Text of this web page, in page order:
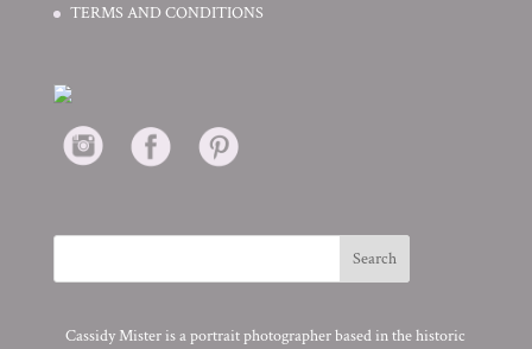
TERMS AND CONDITIONS
Cassidy Mister is a portrait photographer based in the historic